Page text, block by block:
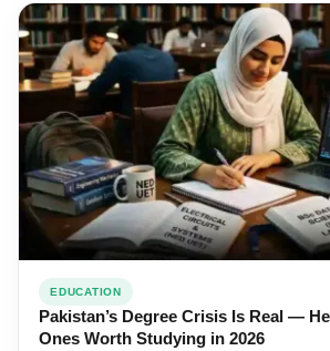
EDUCATION
Pakistan’s Degree Crisis Is Real —
Ones Worth Studying in 2026